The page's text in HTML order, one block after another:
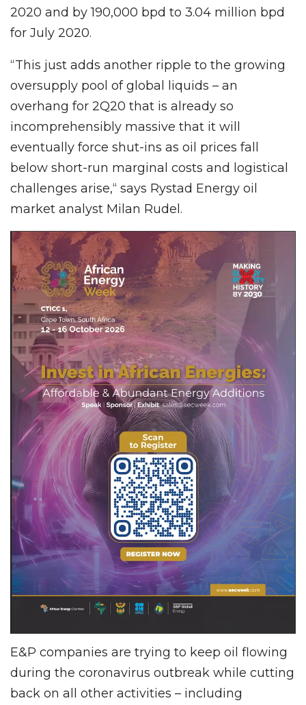
2020 and by 190,000 bpd to 3.04 million bpd
for July 2020.
“This just adds another ripple to the growing
oversupply pool of global liquids – an
overhang for 2Q20 that is already so
incomprehensibly massive that it will
eventually force shut-ins as oil prices fall
below short-run marginal costs and logistical
challenges arise,“ says Rystad Energy oil
market analyst Milan Rudel.
E&P companies are trying to keep oil flowing
during the coronavirus outbreak while cutting
back on all other activities – including